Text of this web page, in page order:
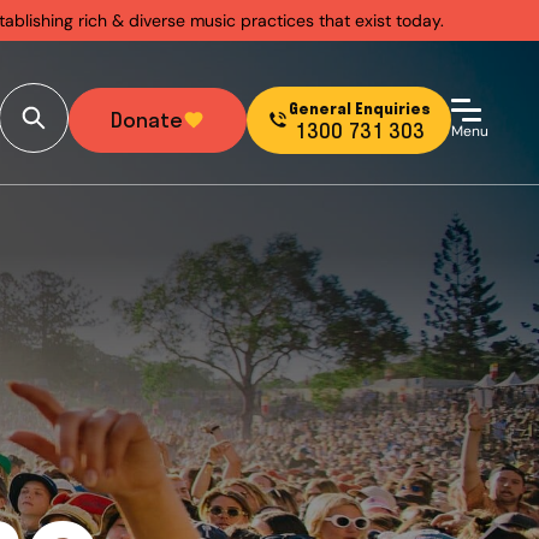
rich & diverse music practices that exist today.
Donate General Enquiries
1300 731 303 Menu